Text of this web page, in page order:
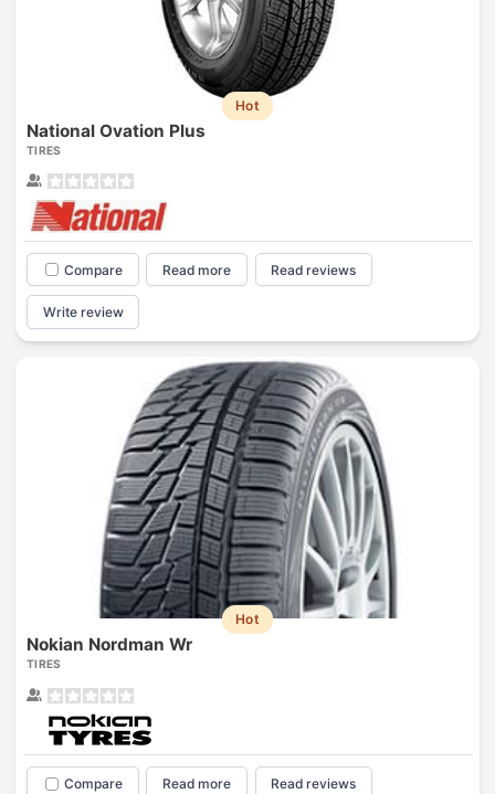
Hot
National Ovation Plus
TIRES
Compare Read more Read reviews
Write review
Hot
Nokian Nordman Wr
TIRES
Compare Read more Read reviews